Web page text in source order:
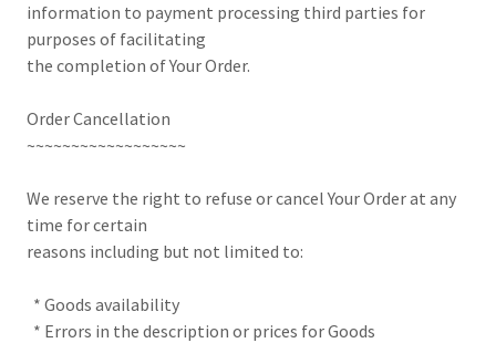
information to payment processing third parties for
purposes of facilitating
the completion of Your Order.
Order Cancellation
~~~~~~~~~~~~~~~~~~
We reserve the right to refuse or cancel Your Order at any
time for certain
reasons including but not limited to:
* Goods availability
* Errors in the description or prices for Goods